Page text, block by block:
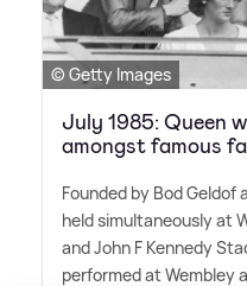
© Getty Images
July 1985: Queen
amongst famous
Founded by Bod Geldof
held simultaneously at
and John F Kennedy
performed at Wembley